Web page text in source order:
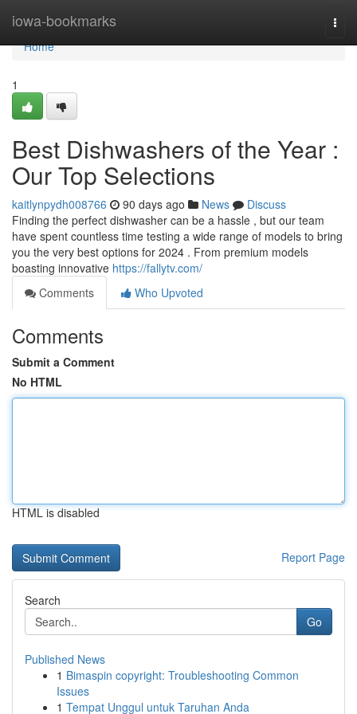
iowa-bookmarks
Home
Home
1
Best Dishwashers of the Year :
Our Top Selections
kaitlynpydh008766 90 days ago News
Discuss
Finding the perfect dishwasher can be a hassle , but our team
have spent countless time testing a wide range of models to bring
you the very best options for 2024 . From premium models
boasting innovative https://fallytv.com/
Comments
Who Upvoted
Comments
Submit a Comment
No HTML
HTML is disabled
Report Page
Search
Go
Published News
1 Bimaspin copyright: Troubleshooting Common
Issues
1 Tempat Unggul untuk Taruhan Anda